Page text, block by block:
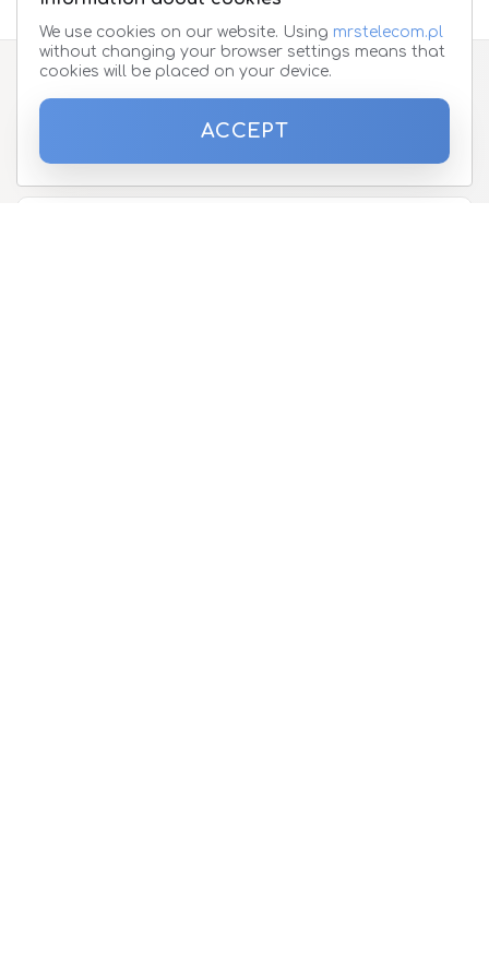
Subscribe to the newsletter
Please enter your email address
We use cookies on our website. Using mrstelecom.pl
without changing your browser settings means that
cookies will be placed on your device.
ACCEPT